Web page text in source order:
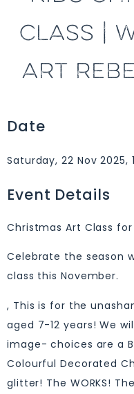
CLASS |
ART
Date
Saturday, 22 Nov
Event Details
Christmas Art Class for
Celebrate the season
class this November.
, This is for the
aged 7-12 years! We
image- choices are a
Colourful Decorated
glitter! The WORKS!